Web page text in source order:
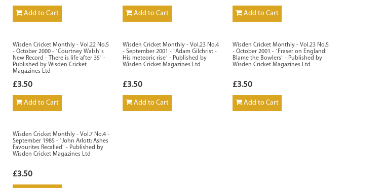
Add to Cart Add to Cart Add to Cart
Wisden Cricket Monthly - Vol.22 No.5
- October 2000 - `Courtney Walsh`s
New Record - There is life after 35` -
Published by Wisden Cricket
Magazines Ltd
£3.50
Add to Cart
Wisden Cricket Monthly - Vol.23 No.4
- September 2001 - `Adam Gilchrist -
His meteoric rise` - Published by
Wisden Cricket Magazines Ltd
£3.50
Add to Cart
Wisden Cricket Monthly - Vol.23 No.5
- October 2001 - `Fraser on England:
Blame the Bowlers` - Published by
Wisden Cricket Magazines Ltd
£3.50
Add to Cart
Wisden Cricket Monthly - Vol.7 No.4 -
September 1985 - `John Arlott: Ashes
Favourites Recalled` - Published by
Wisden Cricket Magazines Ltd
£3.50